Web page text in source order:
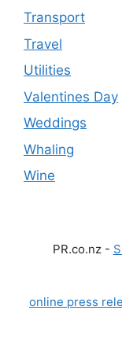
Transport
Travel
Utilities
Valentines Day
Weddings
Whaling
Wine
PR.co.nz -
online press